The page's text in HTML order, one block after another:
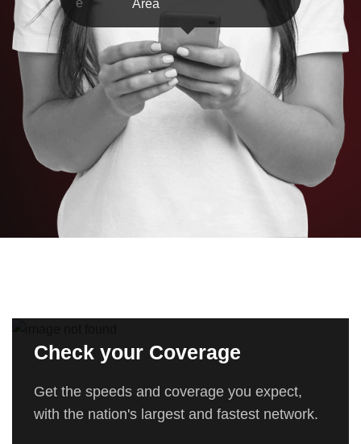
Area
Check your Coverage
Get the speeds and coverage you expect,
with the nation's largest and fastest network.